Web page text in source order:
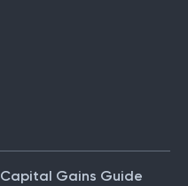
Capital Gains Guide